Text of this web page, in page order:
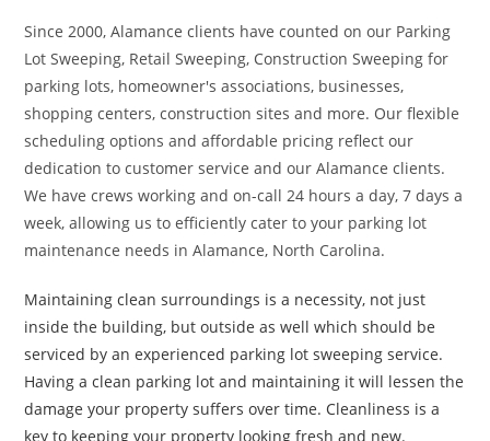
Since 2000, Alamance clients have counted on our Parking
Lot Sweeping, Retail Sweeping, Construction Sweeping for
parking lots, homeowner's associations, businesses,
shopping centers, construction sites and more. Our flexible
scheduling options and affordable pricing reflect our
dedication to customer service and our Alamance clients.
We have crews working and on-call 24 hours a day, 7 days a
week, allowing us to efficiently cater to your parking lot
maintenance needs in Alamance, North Carolina.
Maintaining clean surroundings is a necessity, not just
inside the building, but outside as well which should be
serviced by an experienced parking lot sweeping service.
Having a clean parking lot and maintaining it will lessen the
damage your property suffers over time. Cleanliness is a
key to keeping your property looking fresh and new.